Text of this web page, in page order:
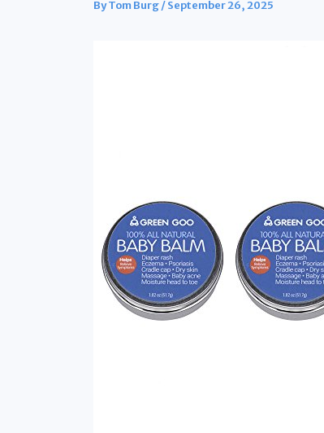
ByTom Burg/September 26, 2025